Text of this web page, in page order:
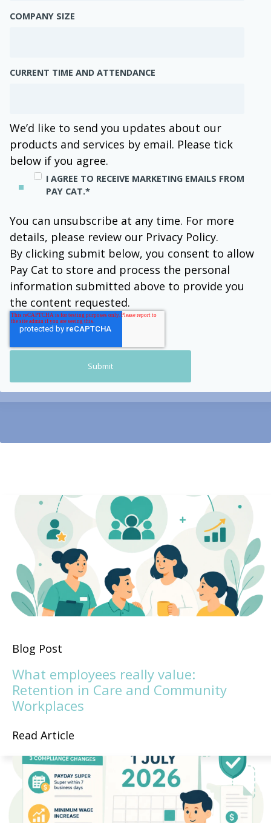
COMPANY SIZE
CURRENT TIME AND ATTENDANCE
We’d like to send you updates about our
products and services by email. Please tick
below if you agree.
I AGREE TO RECEIVE MARKETING EMAILS FROM
PAY CAT.*
You can unsubscribe at any time. For more
details, please review our Privacy Policy.
By clicking submit below, you consent to allow
Pay Cat to store and process the personal
information submitted above to provide you
the content requested.
Blog Post
What employees really value:
Retention in Care and Community
Workplaces
Read Article